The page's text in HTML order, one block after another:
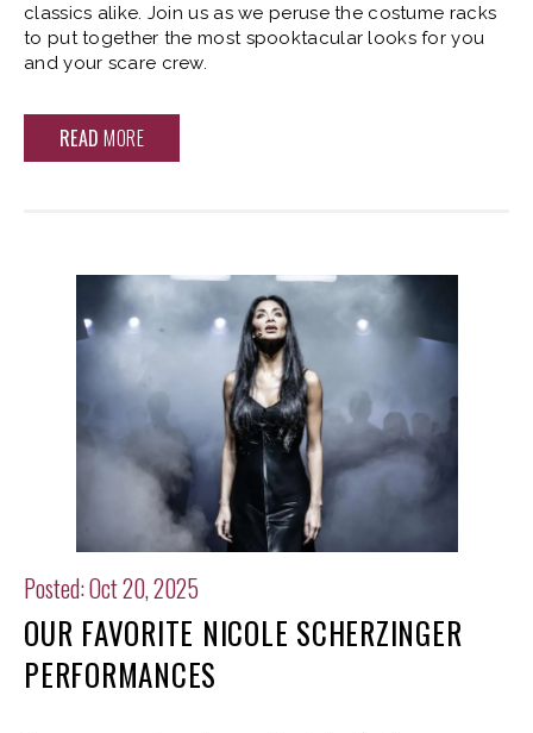
classics alike. Join us as we peruse the costume racks
to put together the most spooktacular looks for you
and your scare crew.
READ MORE
Posted: Oct 20, 2025
OUR FAVORITE NICOLE SCHERZINGER
PERFORMANCES